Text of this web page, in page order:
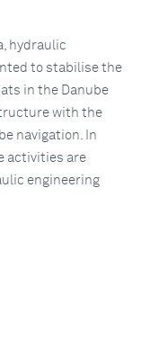
hydraulic
to stabilise the
in the Danube
with the
navigation. In
activities are
engineering